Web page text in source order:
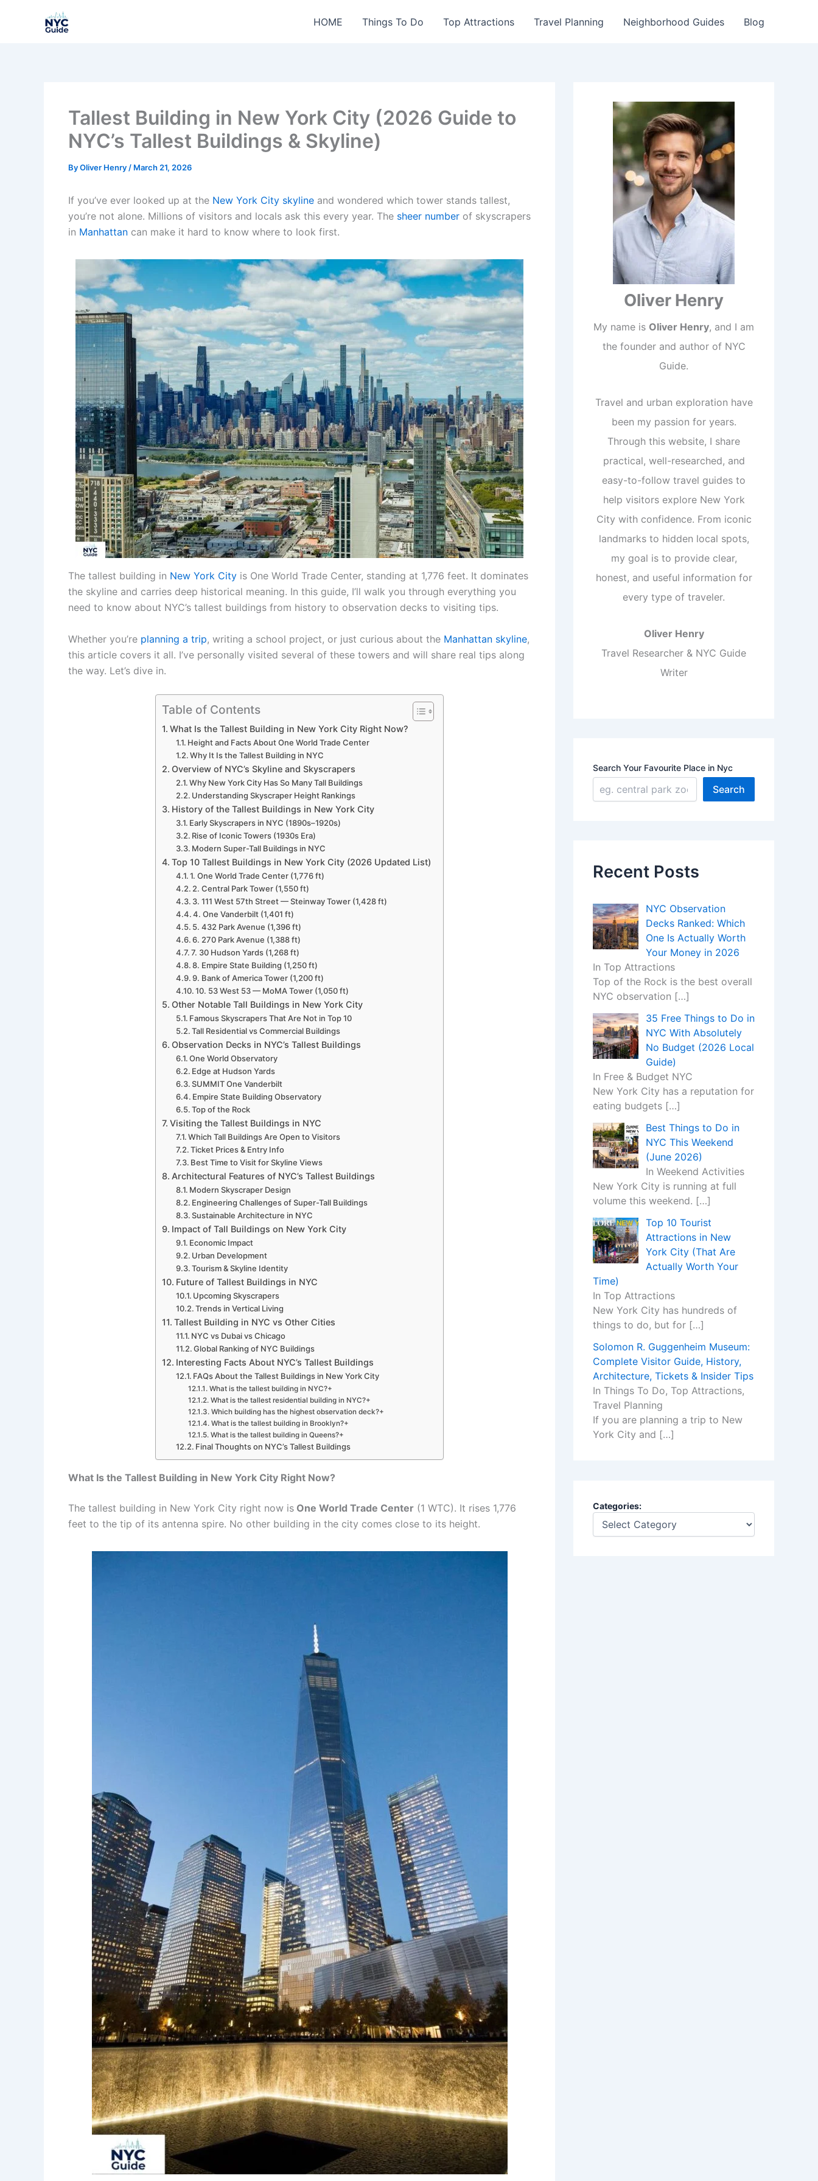
HOME Things To Do Top Attractions Travel Planning Neighborhood Guides Blog
Tallest Building in New York City (2026 Guide to
NYC’s Tallest Buildings & Skyline)
ByOliver Henry/ March 21, 2026
If you’ve ever looked up at the New York City skyline and wondered which tower stands tallest,
you’re not alone. Millions of visitors and locals ask this every year. The sheer number of skyscrapers
in Manhattan can make it hard to know where to look first.
The tallest building in New York City is One World Trade Center, standing at 1,776 feet. It dominates
the skyline and carries deep historical meaning. In this guide, I’ll walk you through everything you
need to know about NYC’s tallest buildings from history to observation decks to visiting tips.
Whether you’re planning a trip, writing a school project, or just curious about the Manhattan skyline,
this article covers it all. I’ve personally visited several of these towers and will share real tips along
the way. Let’s dive in.
Table of Contents
What Is the Tallest Building in New York City Right Now?
Height and Facts About One World Trade Center
Why It Is the Tallest Building in NYC
Overview of NYC’s Skyline and Skyscrapers
Why New York City Has So Many Tall Buildings
Understanding Skyscraper Height Rankings
History of the Tallest Buildings in New York City
Early Skyscrapers in NYC (1890s–1920s)
Rise of Iconic Towers (1930s Era)
Modern Super-Tall Buildings in NYC
Top 10 Tallest Buildings in New York City (2026 Updated List)
1. One World Trade Center (1,776 ft)
2. Central Park Tower (1,550 ft)
3. 111 West 57th Street — Steinway Tower (1,428 ft)
4. One Vanderbilt (1,401 ft)
5. 432 Park Avenue (1,396 ft)
6. 270 Park Avenue (1,388 ft)
7. 30 Hudson Yards (1,268 ft)
8. Empire State Building (1,250 ft)
9. Bank of America Tower (1,200 ft)
10. 53 West 53 — MoMA Tower (1,050 ft)
Other Notable Tall Buildings in New York City
Famous Skyscrapers That Are Not in Top 10
Tall Residential vs Commercial Buildings
Observation Decks in NYC’s Tallest Buildings
One World Observatory
Edge at Hudson Yards
SUMMIT One Vanderbilt
Empire State Building Observatory
Top of the Rock
Visiting the Tallest Buildings in NYC
Which Tall Buildings Are Open to Visitors
Ticket Prices & Entry Info
Best Time to Visit for Skyline Views
Architectural Features of NYC’s Tallest Buildings
Modern Skyscraper Design
Engineering Challenges of Super-Tall Buildings
Sustainable Architecture in NYC
Impact of Tall Buildings on New York City
Economic Impact
Urban Development
Tourism & Skyline Identity
Future of Tallest Buildings in NYC
Upcoming Skyscrapers
Trends in Vertical Living
Tallest Building in NYC vs Other Cities
NYC vs Dubai vs Chicago
Global Ranking of NYC Buildings
Interesting Facts About NYC’s Tallest Buildings
FAQs About the Tallest Buildings in New York City
What is the tallest building in NYC?+
What is the tallest residential building in NYC?+
Which building has the highest observation deck?+
What is the tallest building in Brooklyn?+
What is the tallest building in Queens?+
Final Thoughts on NYC’s Tallest Buildings
What Is the Tallest Building in New York City Right Now?
The tallest building in New York City right now is One World Trade Center (1 WTC). It rises 1,776
feet to the tip of its antenna spire. No other building in the city comes close to its height.
Oliver Henry
My name is Oliver Henry, and I am
the founder and author of NYC
Guide.
Travel and urban exploration have
been my passion for years.
Through this website, I share
practical, well-researched, and
easy-to-follow travel guides to
help visitors explore New York
City with confidence. From iconic
landmarks to hidden local spots,
my goal is to provide clear,
honest, and useful information for
every type of traveler.
Oliver Henry
Travel Researcher & NYC Guide
Writer
Search Your Favourite Place in Nyc
Search
Recent Posts
NYC Observation
Decks Ranked: Which
One Is Actually Worth
Your Money in 2026
In Top Attractions
Top of the Rock is the best overall
NYC observation […]
35 Free Things to Do in
NYC With Absolutely
No Budget (2026 Local
Guide)
In Free & Budget NYC
New York City has a reputation for
eating budgets […]
Best Things to Do in
NYC This Weekend
(June 2026)
In Weekend Activities
New York City is running at full
volume this weekend. […]
Top 10 Tourist
Attractions in New
York City (That Are
Actually Worth Your
Time)
In Top Attractions
New York City has hundreds of
things to do, but for […]
Solomon R. Guggenheim Museum:
Complete Visitor Guide, History,
Architecture, Tickets & Insider Tips
In Things To Do, Top Attractions,
Travel Planning
If you are planning a trip to New
York City and […]
Categories: